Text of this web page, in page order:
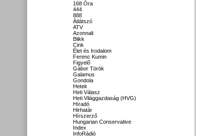
168 Óra
444
888
Átlátszó
ATV
Azonnali
Blikk
Cink
Élet és Irodalom
Ferenc Kumin
Figyelő
Gábor Török
Galamus
Gondola
Hetek
Heti Válasz
Heti Világgazdaság (HVG)
Híradó
Hirhatár
Hírszerző
Hungarian Conservative
Index
InfoRádió